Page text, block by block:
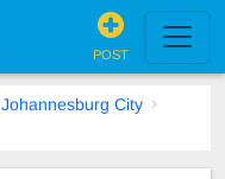
POST
Johannesburg City